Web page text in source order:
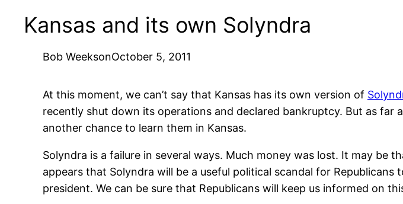
Kansas and its own Solyndra
Bob WeeksonOctober 5, 2011
At this moment, we can’t say that Kansas has its own version of
recently shut down its operations and declared bankruptcy. But as
another chance to learn them in Kansas.
Solyndra is a failure in several ways. Much money was lost. It may
appears that Solyndra will be a useful political scandal for
president. We can be sure that Republicans will keep us informed on